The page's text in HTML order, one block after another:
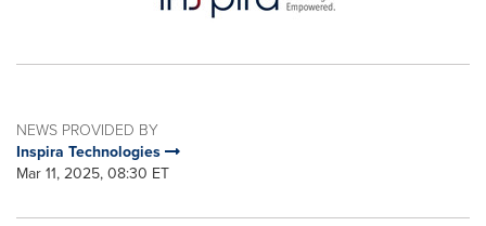
NEWS PROVIDED BY
Inspira Technologies
Mar 11, 2025, 08:30 ET